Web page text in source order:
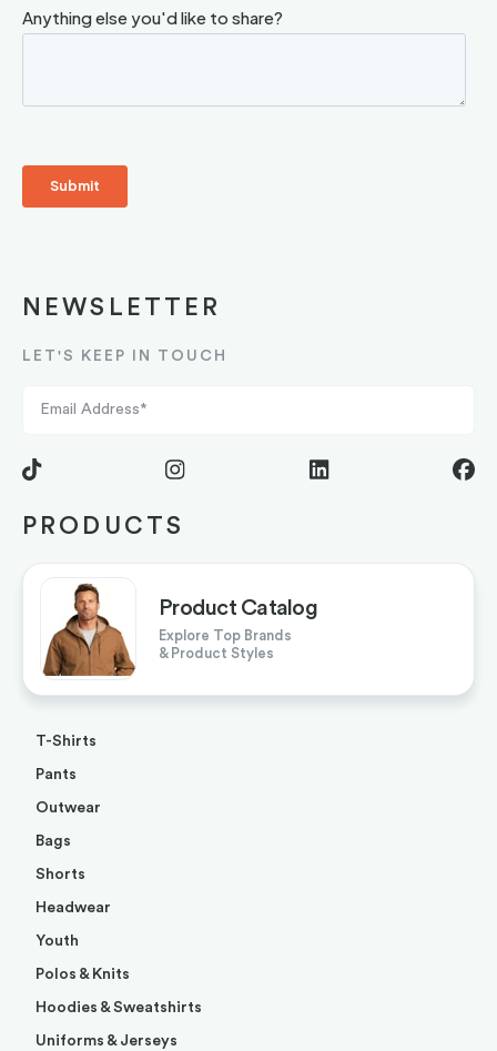
NEWSLETTER
LET'S KEEP IN TOUCH
PRODUCTS
Product Catalog
Explore Top Brands
& Product Styles
T-Shirts
Pants
Outwear
Bags
Shorts
Headwear
Youth
Polos & Knits
Hoodies & Sweatshirts
Uniforms & Jerseys